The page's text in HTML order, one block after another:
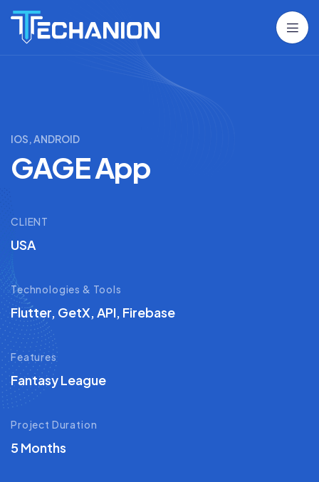
IOS, ANDROID
GAGE App
CLIENT
USA
Technologies & Tools
Flutter, GetX, API, Firebase
Features
Fantasy League
Project Duration
5 Months